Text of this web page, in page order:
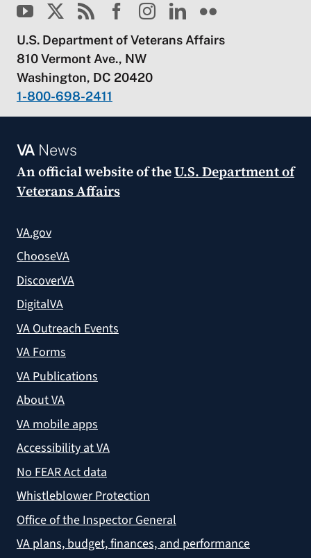
U.S. Department of Veterans Affairs
810 Vermont Ave., NW
Washington, DC 20420
1-800-698-2411
VANews
An official website of theU.S. Department of
Veterans Affairs
VA.gov
ChooseVA
DiscoverVA
DigitalVA
VA Outreach Events
VA Forms
VA Publications
About VA
VA mobile apps
Accessibility at VA
No FEAR Act data
Whistleblower Protection
Office of the Inspector General
VA plans, budget, finances, and performance